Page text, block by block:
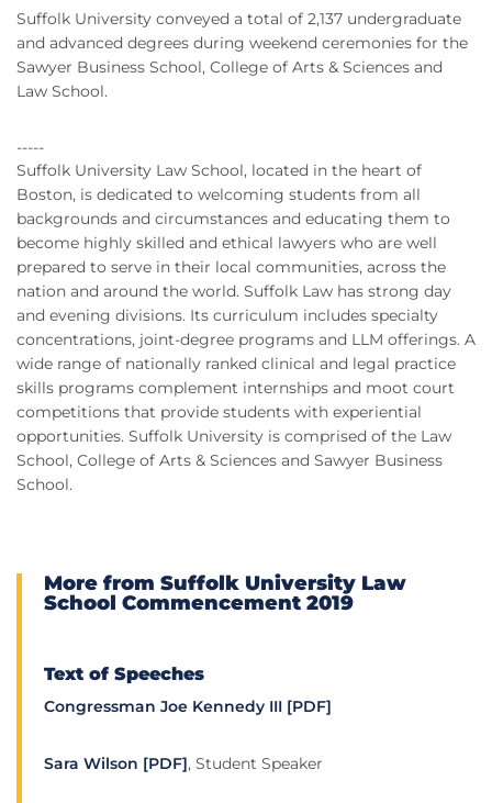
Suffolk University conveyed a total of 2,137 undergraduate
and advanced degrees during weekend ceremonies for the
Sawyer Business School, College of Arts & Sciences and
Law School.
-----
Suffolk University Law School, located in the heart of
Boston, is dedicated to welcoming students from all
backgrounds and circumstances and educating them to
become highly skilled and ethical lawyers who are well
prepared to serve in their local communities, across the
nation and around the world. Suffolk Law has strong day
and evening divisions. Its curriculum includes specialty
concentrations, joint-degree programs and LLM offerings. A
wide range of nationally ranked clinical and legal practice
skills programs complement internships and moot court
competitions that provide students with experiential
opportunities. Suffolk University is comprised of the Law
School, College of Arts & Sciences and Sawyer Business
School.
More from Suffolk University Law
School Commencement 2019
Text of Speeches
Congressman Joe Kennedy III [PDF]
Sara Wilson [PDF], Student Speaker